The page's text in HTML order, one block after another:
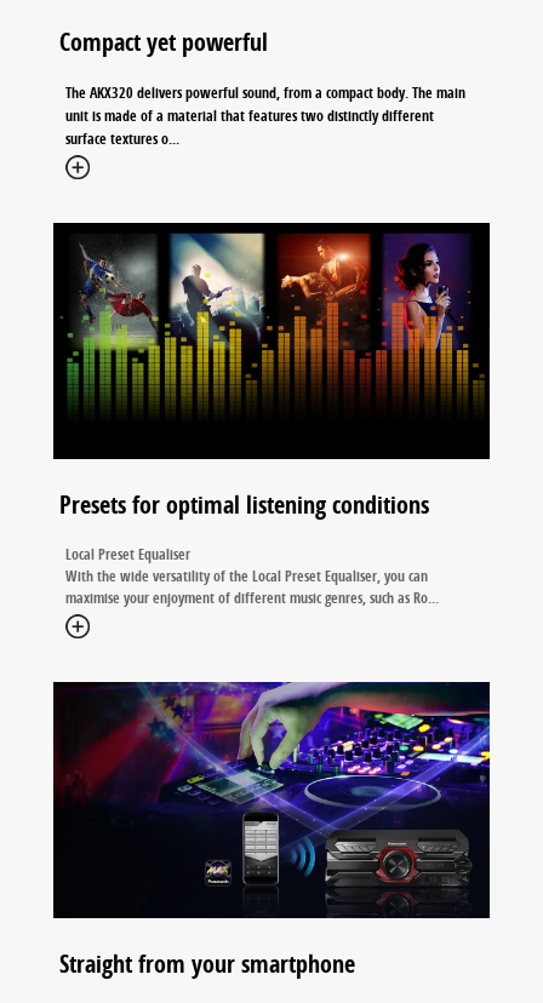
Compact yet powerful
The AKX320 delivers powerful sound, from a compact body. The main
unit is made of a material that features two distinctly different
surface textures o...
Presets for optimal listening conditions
Local Preset Equaliser
With the wide versatility of the Local Preset Equaliser, you can
maximise your enjoyment of different music genres, such as Ro...
Straight from your smartphone